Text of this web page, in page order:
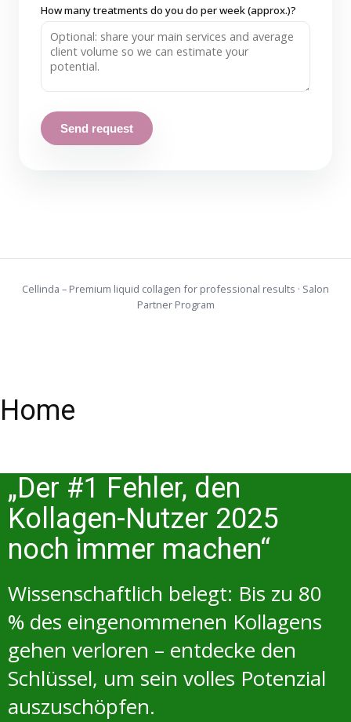
How many treatments do you do per week (approx.)?
Send request
Cellinda – Premium liquid collagen for professional results · Salon
Partner Program
Home
„Der #1 Fehler, den
Kollagen-Nutzer 2025
noch immer machen“
Wissenschaftlich belegt: Bis zu 80
% des eingenommenen Kollagens
gehen verloren – entdecke den
Schlüssel, um sein volles Potenzial
auszuschöpfen.